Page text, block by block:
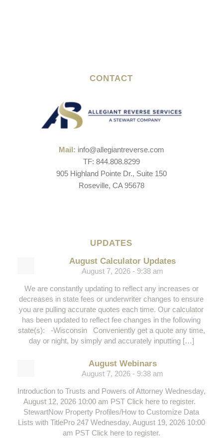
CONTACT
Mail: info@allegiantreverse.com
TF: 844.808.8299
905 Highland Pointe Dr., Suite 150
Roseville, CA 95678
UPDATES
August Calculator Updates
August 7, 2026 - 9:38 am
We are constantly updating to reflect any increases or
decreases in state fees or underwriter changes to ensure
you are pulling accurate quotes each time. Our calculator
has been updated to reflect fee changes in the following
state(s): -Wisconsin Conveniently get a quote any time,
day or night, by simply and accurately inputting […]
August Webinars
August 7, 2026 - 9:38 am
Introduction to Trusts and Powers of Attorney Wednesday,
August 12, 2026 10:00 am PST Click here to register.
StewartNow Property Profiles/How to Customize Data
Lists with TitlePro 247 Wednesday, August 19, 2026 10:00
am PST Click here to register.